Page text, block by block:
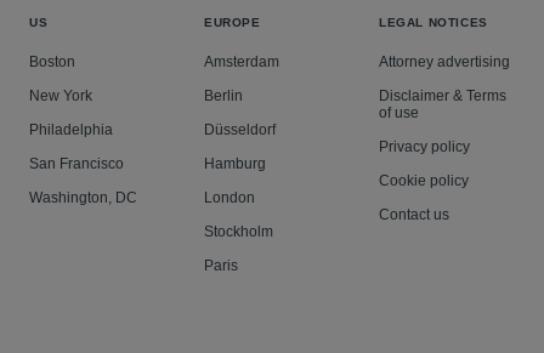
US
Boston
New York
Philadelphia
San Francisco
Washington, DC
EUROPE
Amsterdam
Berlin
Düsseldorf
Hamburg
London
Stockholm
Paris
LEGAL NOTICES
Attorney advertising
Disclaimer & Terms
of use
Privacy policy
Cookie policy
Contact us